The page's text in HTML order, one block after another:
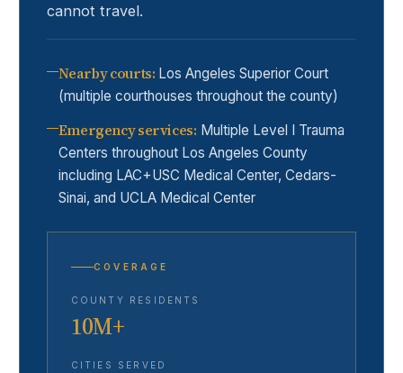
cannot travel.
Nearby courts: Los Angeles Superior Court
(multiple courthouses throughout the county)
Emergency services: Multiple Level I Trauma
Centers throughout Los Angeles County
including LAC+USC Medical Center, Cedars-
Sinai, and UCLA Medical Center
COVERAGE
COUNTY RESIDENTS
10M+
CITIES SERVED